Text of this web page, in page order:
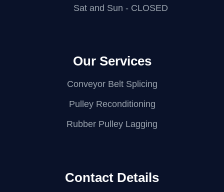
Sat and Sun - CLOSED
Our Services
Conveyor Belt Splicing
Pulley Reconditioning
Rubber Pulley Lagging
Contact Details